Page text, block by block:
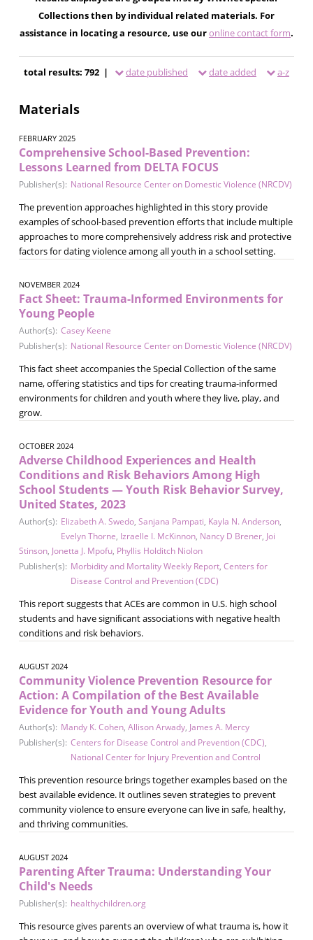
Collections then by individual related materials. For
assistance in locating a resource, use ouronline contact form.
total results: 792 | date published date added a-z
Materials
FEBRUARY 2025
Comprehensive School-Based Prevention:
Lessons Learned from DELTA FOCUS
Publisher(s): National Resource Center on Domestic Violence (NRCDV)
The prevention approaches highlighted in this story provide
examples of school-based prevention efforts that include multiple
approaches to more comprehensively address risk and protective
factors for dating violence among all youth in a school setting.
NOVEMBER 2024
Fact Sheet: Trauma-Informed Environments for
Young People
Author(s): Casey Keene
Publisher(s): National Resource Center on Domestic Violence (NRCDV)
This fact sheet accompanies the Special Collection of the same
name, offering statistics and tips for creating trauma-informed
environments for children and youth where they live, play, and
grow.
OCTOBER 2024
Adverse Childhood Experiences and Health
Conditions and Risk Behaviors Among High
School Students — Youth Risk Behavior Survey,
United States, 2023
Author(s): Elizabeth A. Swedo, Sanjana Pampati, Kayla N. Anderson,
Evelyn Thorne, Izraelle I. McKinnon, Nancy D Brener, Joi
Stinson, Jonetta J. Mpofu, Phyllis Holditch Niolon
Publisher(s): Morbidity and Mortality Weekly Report, Centers for
Disease Control and Prevention (CDC)
This report suggests that ACEs are common in U.S. high school
students and have signiﬁcant associations with negative health
conditions and risk behaviors.
AUGUST 2024
Community Violence Prevention Resource for
Action: A Compilation of the Best Available
Evidence for Youth and Young Adults
Author(s): Mandy K. Cohen, Allison Arwady, James A. Mercy
Publisher(s): Centers for Disease Control and Prevention (CDC),
National Center for Injury Prevention and Control
This prevention resource brings together examples based on the
best available evidence. It outlines seven strategies to prevent
community violence to ensure everyone can live in safe, healthy,
and thriving communities.
AUGUST 2024
Parenting After Trauma: Understanding Your
Child's Needs
Publisher(s): healthychildren.org
This resource gives parents an overview of what trauma is, how it